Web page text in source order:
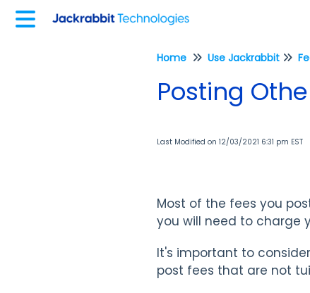
Home Use Jackrabbit
Posting
Last Modified on 12/03/2021 6:31 pm EST
Most of the fees you
you will need to charge
It's important to
post fees that are not